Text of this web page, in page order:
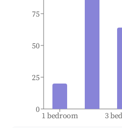
1 bedroom 3
0
25
50
75